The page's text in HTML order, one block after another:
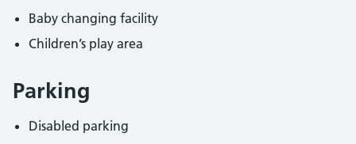
Baby changing facility
Children’s play area
Parking
Disabled parking